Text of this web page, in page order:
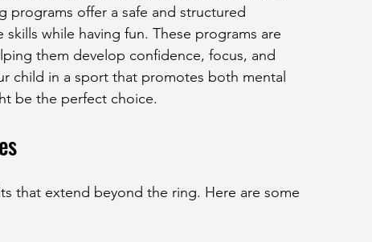
programs offer a safe and structured
while having fun. These programs are
them develop confidence, focus, and
child in a sport that promotes both mental
be the perfect choice.
that extend beyond the ring. Here are some